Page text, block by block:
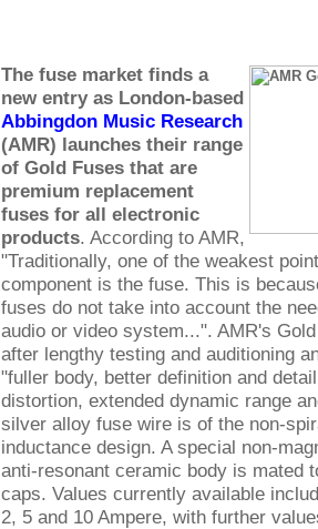
The fuse market finds a
new entry as London-based
Abbingdon Music Research
(AMR) launches their range
of Gold Fuses that are
premium replacement
fuses for all electronic
products. According to AMR,
"Traditionally, one of the weakest
component is the fuse. This is
fuses do not take into account the
audio or video system...". AMR's
after lengthy testing and auditioning
"fuller body, better definition and
distortion, extended dynamic range
silver alloy fuse wire is of the non-
inductance design. A special non-
anti-resonant ceramic body is mated
caps. Values currently available
2, 5 and 10 Ampere, with further